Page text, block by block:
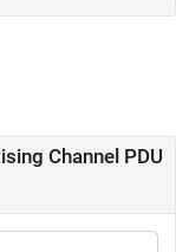
Channel PDU